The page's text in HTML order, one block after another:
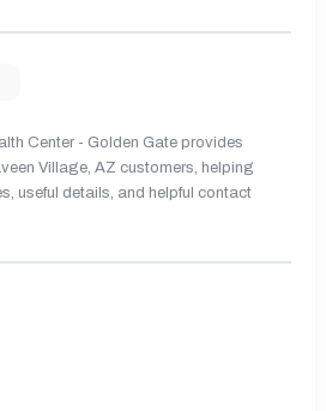
Center - Golden Gate provides
Village, AZ customers, helping
useful details, and helpful contact